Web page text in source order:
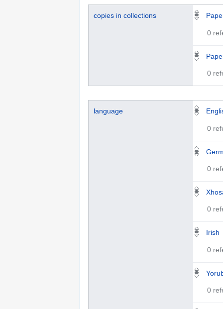
copies in collections
0
0
language
0
0
0
Irish
0
0